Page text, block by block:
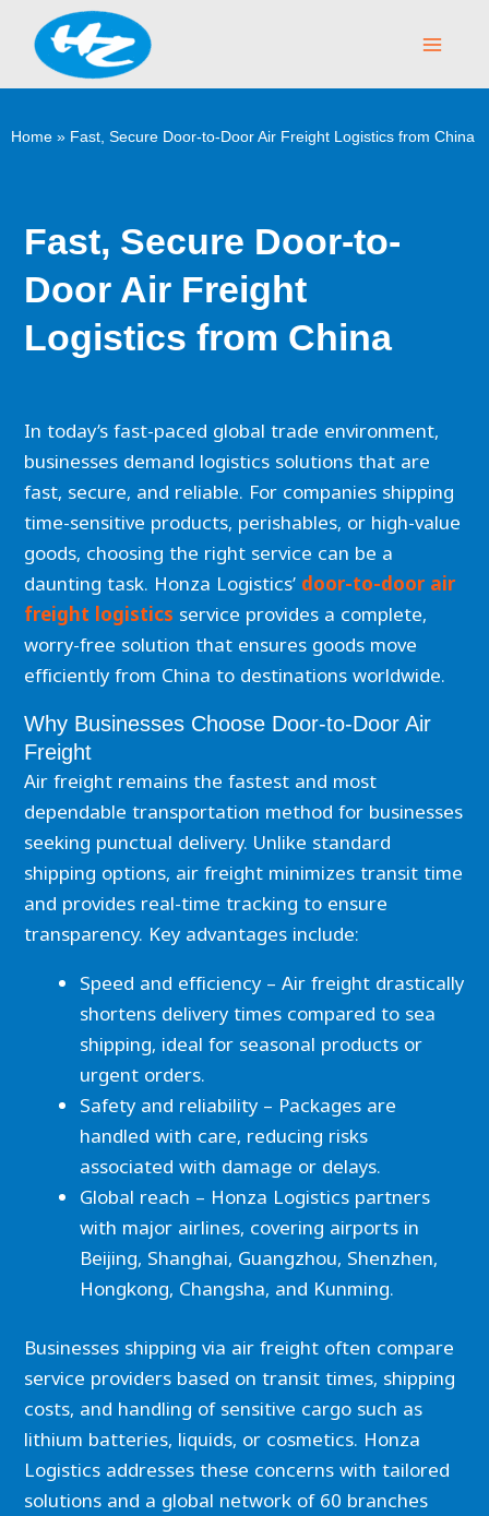
content
Home » Fast, Secure Door-to-Door Air Freight Logistics from China
Fast, Secure Door-to-
Door Air Freight
Logistics from China
In today’s fast-paced global trade environment,
businesses demand logistics solutions that are
fast, secure, and reliable. For companies shipping
time-sensitive products, perishables, or high-value
goods, choosing the right service can be a
daunting task. Honza Logistics’ door-to-door air
freight logistics service provides a complete,
worry-free solution that ensures goods move
efficiently from China to destinations worldwide.
Why Businesses Choose Door-to-Door Air
Freight
Air freight remains the fastest and most
dependable transportation method for businesses
seeking punctual delivery. Unlike standard
shipping options, air freight minimizes transit time
and provides real-time tracking to ensure
transparency. Key advantages include:
Speed and efficiency – Air freight drastically
shortens delivery times compared to sea
shipping, ideal for seasonal products or
urgent orders.
Safety and reliability – Packages are
handled with care, reducing risks
associated with damage or delays.
Global reach – Honza Logistics partners
with major airlines, covering airports in
Beijing, Shanghai, Guangzhou, Shenzhen,
Hongkong, Changsha, and Kunming.
Businesses shipping via air freight often compare
service providers based on transit times, shipping
costs, and handling of sensitive cargo such as
lithium batteries, liquids, or cosmetics. Honza
Logistics addresses these concerns with tailored
solutions and a global network of 60 branches